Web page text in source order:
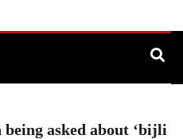
asked about ‘bijli